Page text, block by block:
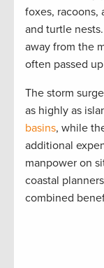
foxes, racoons,
and turtle
away from the
often passed
The storm
as highly as
basins, while
additional
manpower on
coastal
combined